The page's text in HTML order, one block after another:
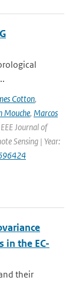
Cotton,
Mouche, Marcos
Journal of
Sensing | Year:
in the EC-
their